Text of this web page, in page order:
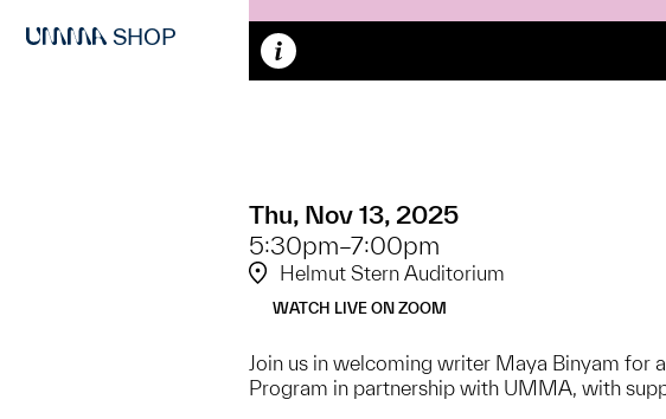
SHOP
Caption
Thu, Nov 13, 2025
5:30pm–7:00pm
Helmut Stern Auditorium
WATCH LIVE ON ZOOM
Join us in welcoming writer Maya Binyam for
Program in partnership with UMMA, with